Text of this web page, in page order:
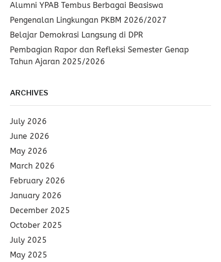
Alumni YPAB Tembus Berbagai Beasiswa
Pengenalan Lingkungan PKBM 2026/2027
Belajar Demokrasi Langsung di DPR
Pembagian Rapor dan Refleksi Semester Genap
Tahun Ajaran 2025/2026
ARCHIVES
July 2026
June 2026
May 2026
March 2026
February 2026
January 2026
December 2025
October 2025
July 2025
May 2025